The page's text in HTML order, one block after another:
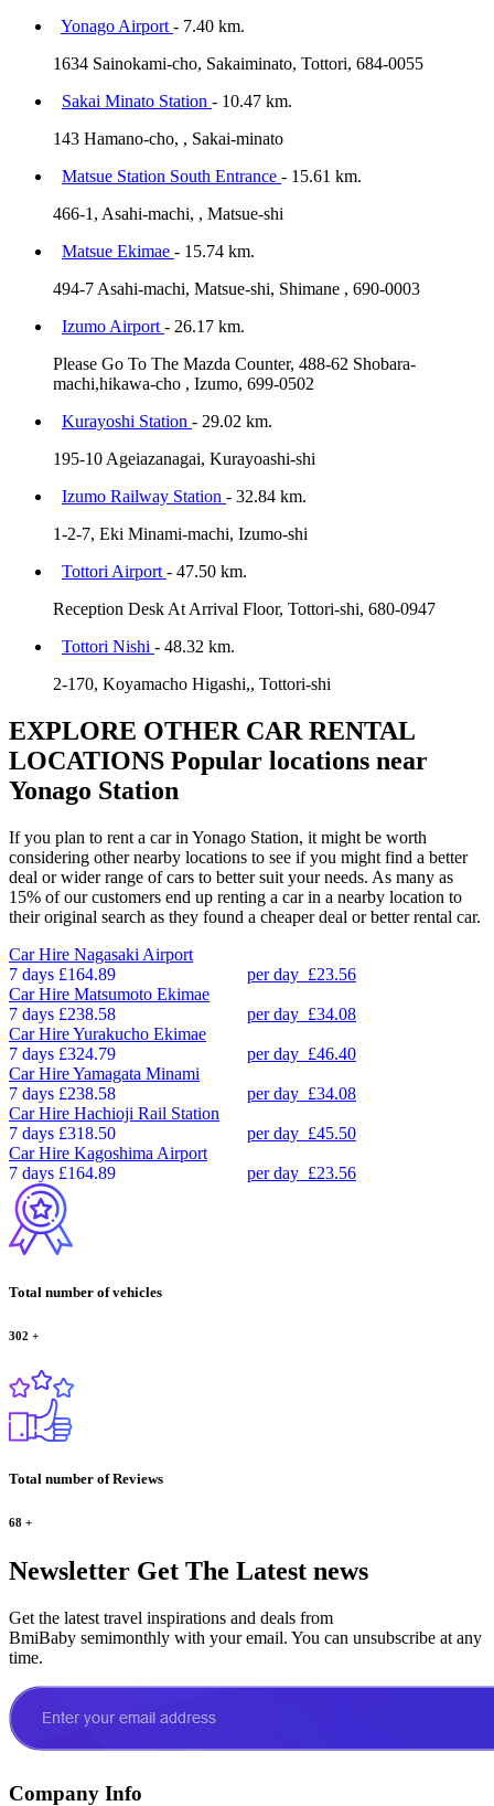
Yonago Airport - 7.40 km.
1634 Sainokami-cho, Sakaiminato, Tottori, 684-0055
Sakai Minato Station - 10.47 km.
143 Hamano-cho, , Sakai-minato
Matsue Station South Entrance - 15.61 km.
466-1, Asahi-machi, , Matsue-shi
Matsue Ekimae - 15.74 km.
494-7 Asahi-machi, Matsue-shi, Shimane , 690-0003
Izumo Airport - 26.17 km.
Please Go To The Mazda Counter, 488-62 Shobara-
machi,hikawa-cho , Izumo, 699-0502
Kurayoshi Station - 29.02 km.
195-10 Ageiazanagai, Kurayoashi-shi
Izumo Railway Station - 32.84 km.
1-2-7, Eki Minami-machi, Izumo-shi
Tottori Airport - 47.50 km.
Reception Desk At Arrival Floor, Tottori-shi, 680-0947
Tottori Nishi - 48.32 km.
2-170, Koyamacho Higashi,, Tottori-shi
EXPLORE OTHER CAR RENTAL
LOCATIONS Popular locations near
Yonago Station
If you plan to rent a car in Yonago Station, it might be worth
considering other nearby locations to see if you might find a better
deal or wider range of cars to better suit your needs. As many as
15% of our customers end up renting a car in a nearby location to
their original search as they found a cheaper deal or better rental car.
Car Hire Nagasaki Airport
7 days £164.89 per day £23.56
Car Hire Matsumoto Ekimae
7 days £238.58 per day £34.08
Car HireYurakucho Ekimae
7 days £324.79 per day £46.40
Car HireYamagata Minami
7 days £238.58 per day £34.08
Car Hire Hachioji Rail Station
7 days £318.50 per day £45.50
Car Hire Kagoshima Airport
7 days £164.89 per day £23.56
Total number of vehicles
302 +
Total number of Reviews
68 +
Newsletter Get The Latest news
Get the latest travel inspirations and deals from
BmiBaby semimonthly with your email. You can unsubscribe at any
time.
Company Info